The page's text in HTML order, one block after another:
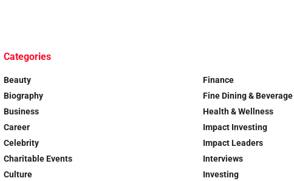
Categories
Beauty
Biography
Business
Career
Celebrity
Charitable Events
Culture
Finance
Fine Dining & Beverage
Health & Wellness
Impact Investing
Impact Leaders
Interviews
Investing